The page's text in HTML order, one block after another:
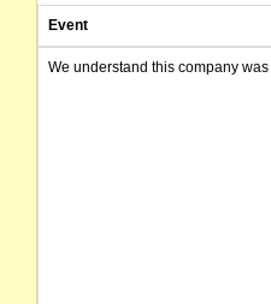
Event
We understand this company